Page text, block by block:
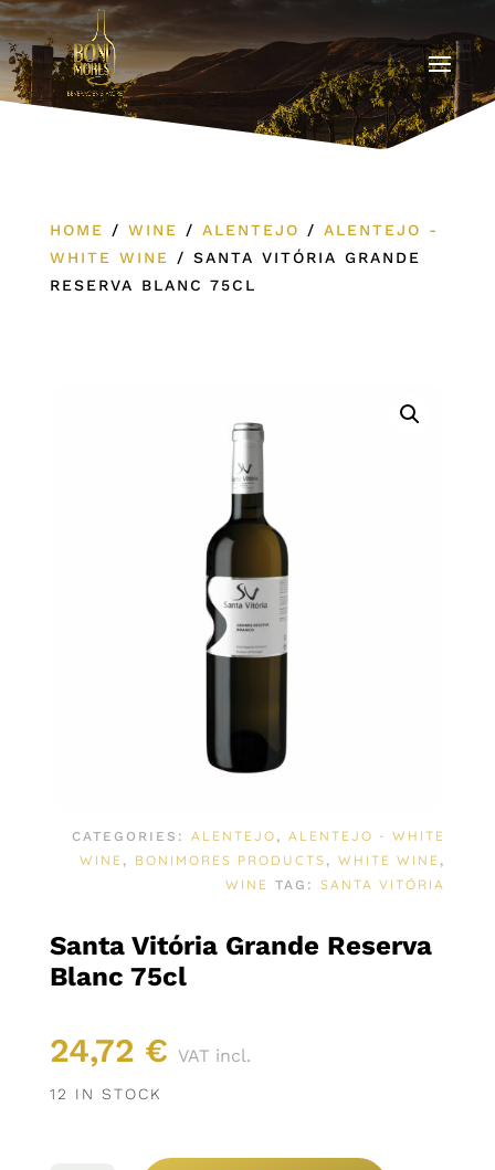
HOME / WINE / ALENTEJO / ALENTEJO -
WHITE WINE
/ SANTA VITÓRIA GRANDE
RESERVA BLANC 75CL
CATEGORIES: ALENTEJO ,ALENTEJO - WHITE
WINE , BONIMORES PRODUCTS ,WHITE WINE ,
WINE TAG: SANTA VITÓRIA
Santa Vitória Grande Reserva
Blanc 75cl
24,72 € VAT incl.
12 IN STOCK